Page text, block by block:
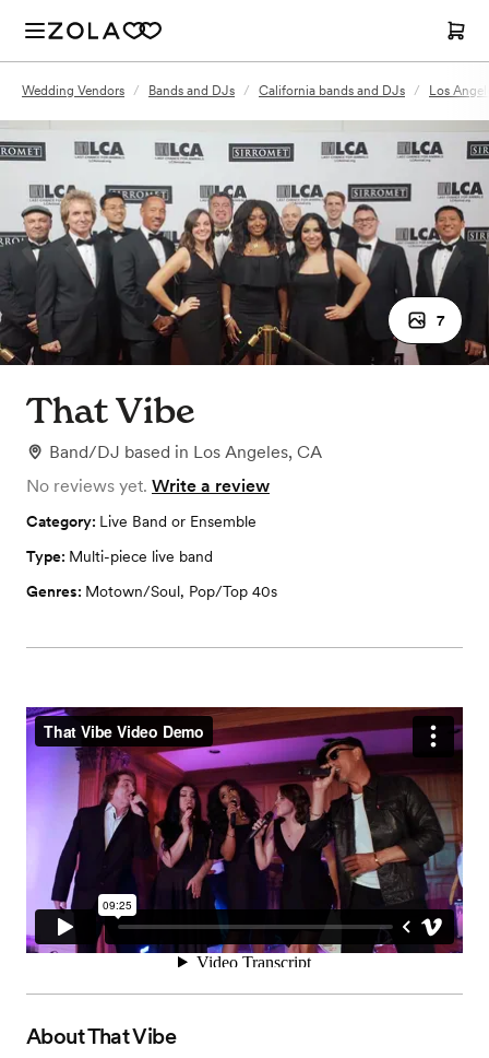
Wedding Vendors / Bands and DJs / California bands and DJs / Los
7
That Vibe
Band/DJ based in Los Angeles, CA
No reviews yet. Write a review
Category: Live Band or Ensemble
Type: Multi-piece live band
Genres: Motown/Soul, Pop/Top 40s
AboutThat Vibe